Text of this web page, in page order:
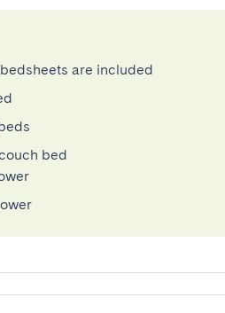
are included
bed